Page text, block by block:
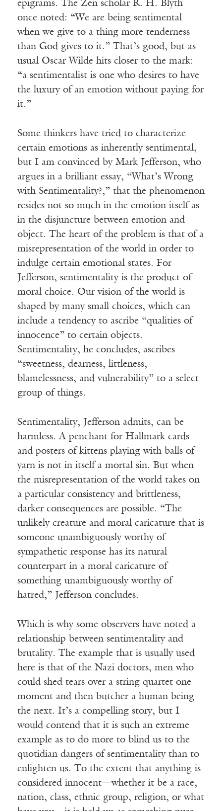
epigrams. The Zen scholar R. H. Blyth
once noted: “We are being sentimental
when we give to a thing more tenderness
than God gives to it.” That’s good, but as
usual Oscar Wilde hits closer to the mark:
“a sentimentalist is one who desires to have
the luxury of an emotion without paying for
it.”
Some thinkers have tried to characterize
certain emotions as inherently sentimental,
but I am convinced by Mark Jefferson, who
argues in a brilliant essay, “What’s Wrong
with Sentimentality?,” that the phenomenon
resides not so much in the emotion itself as
in the disjuncture between emotion and
object. The heart of the problem is that of a
misrepresentation of the world in order to
indulge certain emotional states. For
Jefferson, sentimentality is the product of
moral choice. Our vision of the world is
shaped by many small choices, which can
include a tendency to ascribe “qualities of
innocence” to certain objects.
Sentimentality, he concludes, ascribes
“sweetness, dearness, littleness,
blamelessness, and vulnerability” to a select
group of things.
Sentimentality, Jefferson admits, can be
harmless. A penchant for Hallmark cards
and posters of kittens playing with balls of
yarn is not in itself a mortal sin. But when
the misrepresentation of the world takes on
a particular consistency and brittleness,
darker consequences are possible. “The
unlikely creature and moral caricature that is
someone unambiguously worthy of
sympathetic response has its natural
counterpart in a moral caricature of
something unambiguously worthy of
hatred,” Jefferson concludes.
Which is why some observers have noted a
relationship between sentimentality and
brutality. The example that is usually used
here is that of the Nazi doctors, men who
could shed tears over a string quartet one
moment and then butcher a human being
the next. It’s a compelling story, but I
would contend that it is such an extreme
example as to do more to blind us to the
quotidian dangers of sentimentality than to
enlighten us. To the extent that anything is
considered innocent—whether it be a race,
nation, class, ethnic group, religion, or what